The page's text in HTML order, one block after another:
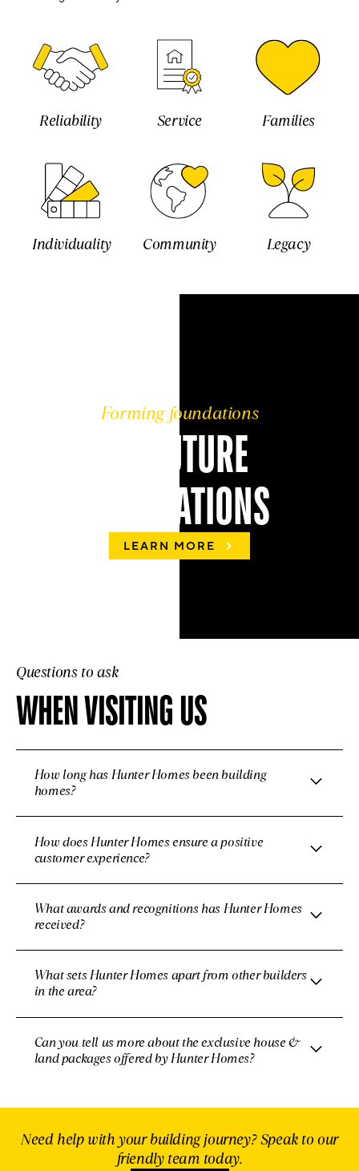
Reliability Service Families
Individuality Community Legacy
Forming foundations
OF FUTURE
GENERATIONS
LEARN MORE
Questions to ask
WHEN VISITING US
How long has Hunter Homes been building
homes?
How does Hunter Homes ensure a positive
customer experience?
What awards and recognitions has Hunter Homes
received?
What sets Hunter Homes apart from other builders
in the area?
Can you tell us more about the exclusive house &
land packages offered by Hunter Homes?
Need help with your building journey? Speak to our
friendly team today.